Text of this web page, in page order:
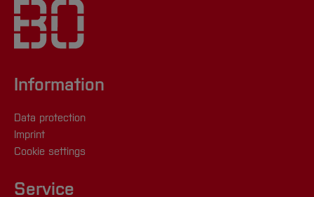
Information
Data protection
Imprint
Cookie settings
Service